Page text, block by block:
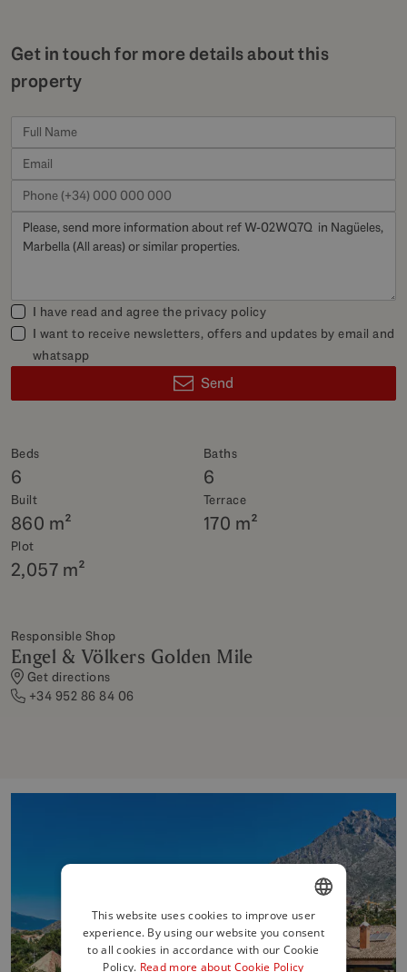
Get in touch for more details about this
property
Beds
6
Baths
6
Built
860 m²
Terrace
170 m²
Plot
2,057 m²
Responsible Shop
Engel & Völkers Golden Mile
Get directions
+34 952 86 84 06
I have read and agree the privacy policy
I want to receive newsletters, offers and updates by email and
whatsapp
Send
ENGLISH
SPANISH
This website uses cookies to improve user
experience. By using our website you consent
to all cookies in accordance with our Cookie
Policy. Read more about Cookie Policy